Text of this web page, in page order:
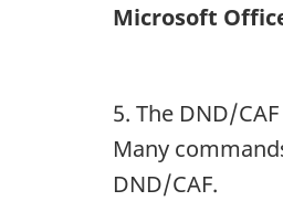
Microsoft
5. The DND/
Many
DND/CAF.